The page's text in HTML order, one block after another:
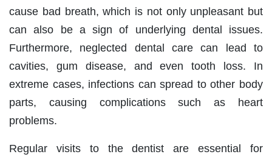
cause bad breath, which is not only unpleasant but
can also be a sign of underlying dental issues.
Furthermore, neglected dental care can lead to
cavities, gum disease, and even tooth loss. In
extreme cases, infections can spread to other body
parts, causing complications such as heart
problems.
Regular visits to the dentist are essential for